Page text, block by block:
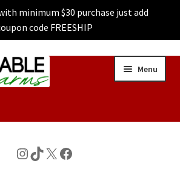
minimum $30 purchase just add
code FREESHIP
Menu
Instagram
TikTok
X Facebook